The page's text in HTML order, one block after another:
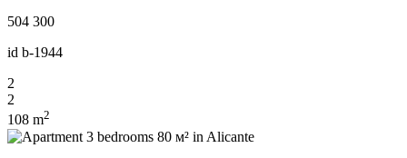
504 300
id b-1944
2
2
108 m2